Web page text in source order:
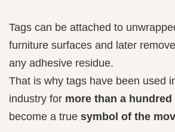
Tags can be attached to
furniture surfaces and later
any adhesive residue.
That is why tags have been used
industry for more than a hundred
become a true symbol of the